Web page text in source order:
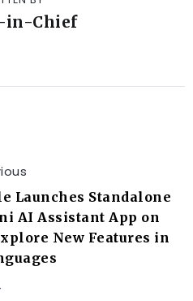
in-Chief
Launches Standalone
AI Assistant App on
New Features in